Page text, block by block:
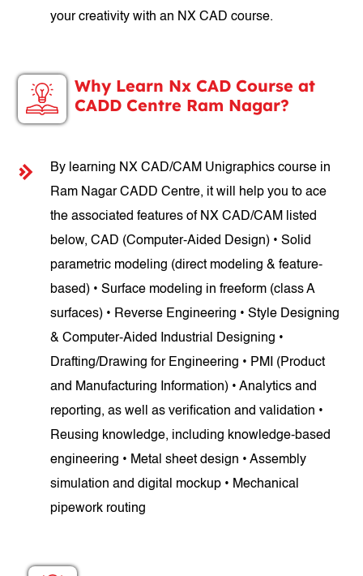
your creativity with an NX CAD course.
Why Learn Nx CAD Course at
CADD Centre Ram Nagar?
By learning NX CAD/CAM Unigraphics course in
Ram Nagar CADD Centre, it will help you to ace
the associated features of NX CAD/CAM listed
below, CAD (Computer-Aided Design) • Solid
parametric modeling (direct modeling & feature-
based) • Surface modeling in freeform (class A
surfaces) • Reverse Engineering • Style Designing
& Computer-Aided Industrial Designing •
Drafting/Drawing for Engineering • PMI (Product
and Manufacturing Information) • Analytics and
reporting, as well as verification and validation •
Reusing knowledge, including knowledge-based
engineering • Metal sheet design • Assembly
simulation and digital mockup • Mechanical
pipework routing